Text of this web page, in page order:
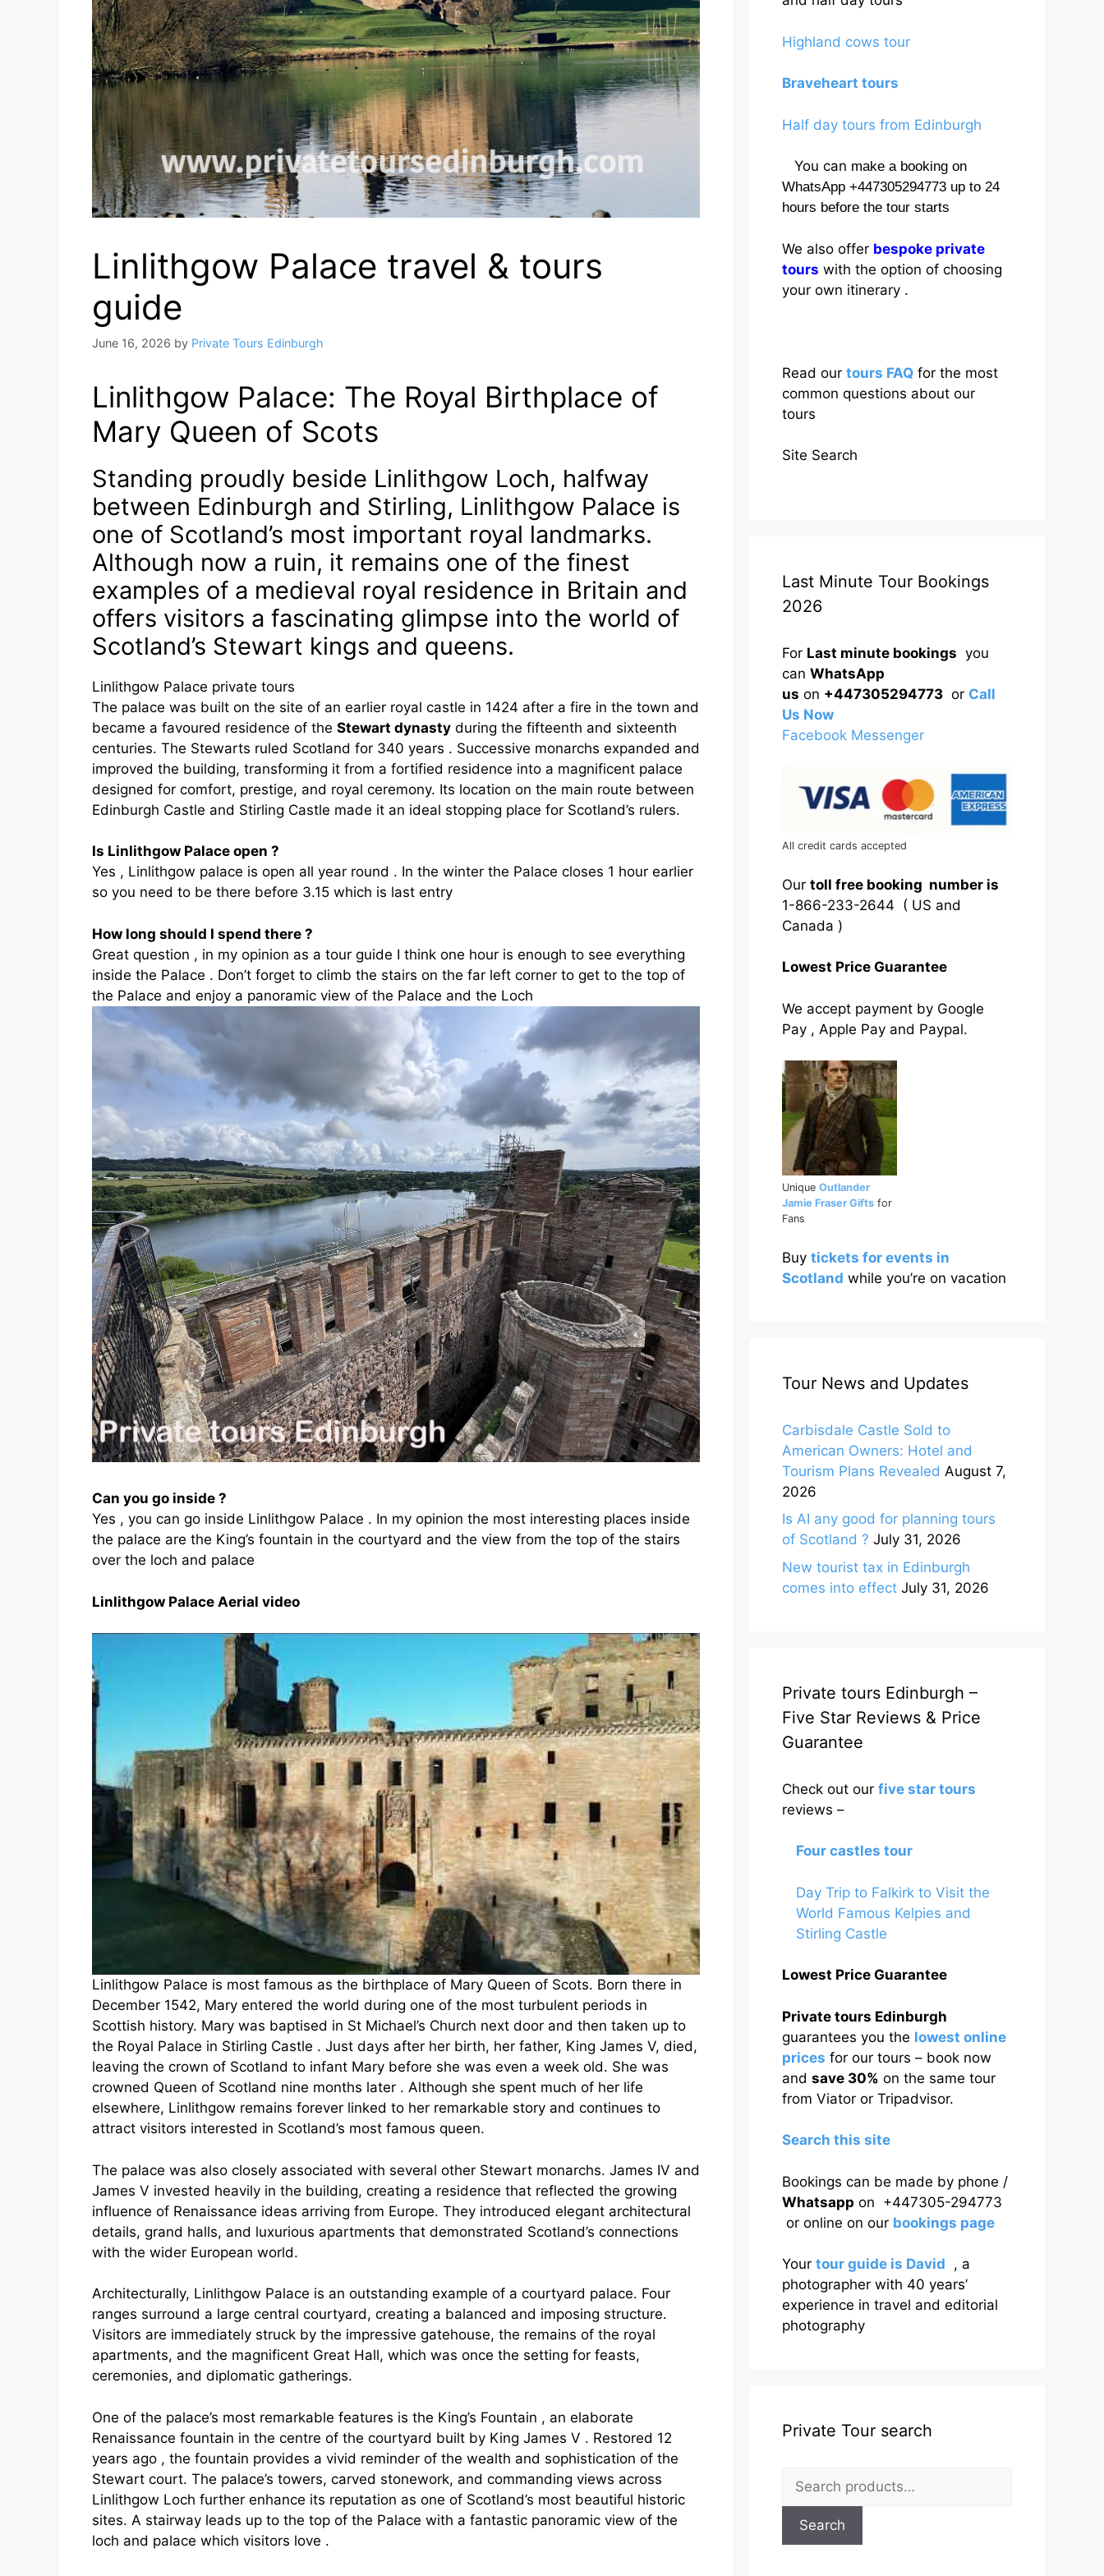
Linlithgow Palace travel & tours
guide
June 16, 2026 by Private Tours Edinburgh
Linlithgow Palace: The Royal Birthplace of
Mary Queen of Scots
Standing proudly beside Linlithgow Loch, halfway
between Edinburgh and Stirling, Linlithgow Palace is
one of Scotland’s most important royal landmarks.
Although now a ruin, it remains one of the finest
examples of a medieval royal residence in Britain and
offers visitors a fascinating glimpse into the world of
Scotland’s Stewart kings and queens.
Linlithgow Palace private tours
The palace was built on the site of an earlier royal castle in 1424 after a fire in the town and
became a favoured residence of the Stewart dynasty during the fifteenth and sixteenth
centuries. The Stewarts ruled Scotland for 340 years . Successive monarchs expanded and
improved the building, transforming it from a fortified residence into a magnificent palace
designed for comfort, prestige, and royal ceremony. Its location on the main route between
Edinburgh Castle and Stirling Castle made it an ideal stopping place for Scotland’s rulers.
Is Linlithgow Palace open ?
Yes , Linlithgow palace is open all year round . In the winter the Palace closes 1 hour earlier
so you need to be there before 3.15 which is last entry
How long should I spend there ?
Great question , in my opinion as a tour guide I think one hour is enough to see everything
inside the Palace . Don’t forget to climb the stairs on the far left corner to get to the top of
the Palace and enjoy a panoramic view of the Palace and the Loch
Can you go inside ?
Yes , you can go inside Linlithgow Palace . In my opinion the most interesting places inside
the palace are the King’s fountain in the courtyard and the view from the top of the stairs
over the loch and palace
Linlithgow Palace Aerial video
Linlithgow Palace is most famous as the birthplace of Mary Queen of Scots. Born there in
December 1542, Mary entered the world during one of the most turbulent periods in
Scottish history. Mary was baptised in St Michael’s Church next door and then taken up to
the Royal Palace in Stirling Castle . Just days after her birth, her father, King James V, died,
leaving the crown of Scotland to infant Mary before she was even a week old. She was
crowned Queen of Scotland nine months later . Although she spent much of her life
elsewhere, Linlithgow remains forever linked to her remarkable story and continues to
attract visitors interested in Scotland’s most famous queen.
The palace was also closely associated with several other Stewart monarchs. James IV and
James V invested heavily in the building, creating a residence that reflected the growing
influence of Renaissance ideas arriving from Europe. They introduced elegant architectural
details, grand halls, and luxurious apartments that demonstrated Scotland’s connections
with the wider European world.
Architecturally, Linlithgow Palace is an outstanding example of a courtyard palace. Four
ranges surround a large central courtyard, creating a balanced and imposing structure.
Visitors are immediately struck by the impressive gatehouse, the remains of the royal
apartments, and the magnificent Great Hall, which was once the setting for feasts,
ceremonies, and diplomatic gatherings.
One of the palace’s most remarkable features is the King’s Fountain , an elaborate
Renaissance fountain in the centre of the courtyard built by King James V . Restored 12
years ago , the fountain provides a vivid reminder of the wealth and sophistication of the
Stewart court. The palace’s towers, carved stonework, and commanding views across
Linlithgow Loch further enhance its reputation as one of Scotland’s most beautiful historic
sites. A stairway leads up to the top of the Palace with a fantastic panoramic view of the
loch and palace which visitors love .
Highland cows tour
Braveheart tours
Half day tours from Edinburgh
You can make a booking on
WhatsApp +447305294773 up to 24
hours before the tour starts
We also offer bespoke private
tours with the option of choosing
your own itinerary .
Read our tours FAQ for the most
common questions about our
tours
Site Search
Last Minute Tour Bookings
2026
For Last minute bookings you
can WhatsApp
us on +447305294773 or Call
Us Now
Facebook Messenger
All credit cards accepted
Our toll free booking number is
1-866-233-2644 ( US and
Canada )
Lowest Price Guarantee
We accept payment by Google
Pay , Apple Pay and Paypal.
Unique Outlander
Jamie Fraser Gifts for
Fans
Buy tickets for events in
Scotland while you’re on vacation
Tour News and Updates
Carbisdale Castle Sold to
American Owners: Hotel and
Tourism Plans Revealed August 7,
2026
Is AI any good for planning tours
of Scotland ? July 31, 2026
New tourist tax in Edinburgh
comes into effect July 31, 2026
Private tours Edinburgh –
Five Star Reviews & Price
Guarantee
Check out our five star tours
reviews –
Four castles tour
Day Trip to Falkirk to Visit the
World Famous Kelpies and
Stirling Castle
Lowest Price Guarantee
Private tours Edinburgh
guarantees you the lowest online
prices for our tours – book now
and save 30% on the same tour
from Viator or Tripadvisor.
Search this site
Bookings can be made by phone /
Whatsapp on +447305-294773
or online on our bookings page
Your tour guide is David , a
photographer with 40 years’
experience in travel and editorial
photography
Private Tour search
Search
for:
Search